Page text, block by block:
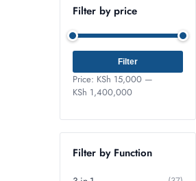
Filter by price
Filter
Price: KSh 15,000 —
KSh 1,400,000
Filter by Function